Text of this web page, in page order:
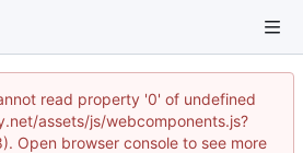
read property '0' of undefined
assets/js/webcomponents.js?
Open browser console to see more